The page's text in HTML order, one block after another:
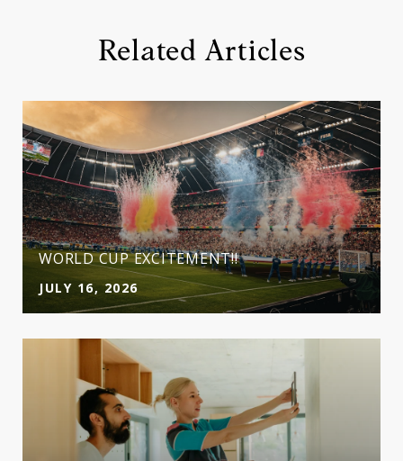
Related Articles
WORLD CUP EXCITEMENT!!
JULY 16, 2026